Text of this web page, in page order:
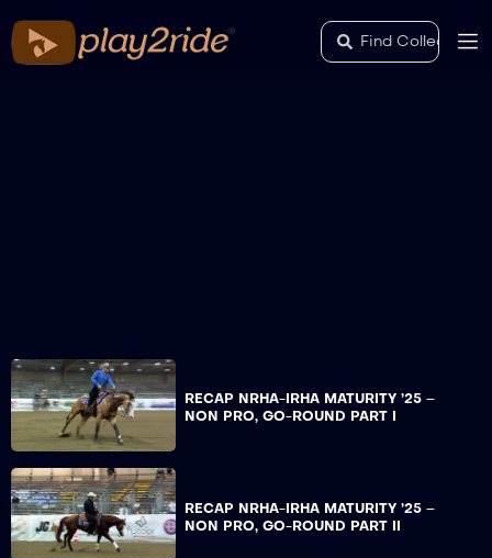
RECAP NRHA-IRHA MATURITY ’25 –
NON PRO, GO-ROUND PART I
RECAP NRHA-IRHA MATURITY ’25 –
NON PRO, GO-ROUND PART II